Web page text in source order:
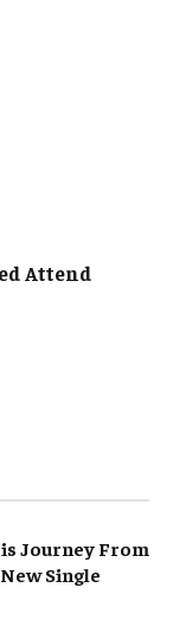
Attend
Journey From
Single